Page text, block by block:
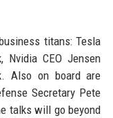
titans: Tesla
Nvidia CEO Jensen
Also on board are
Secretary Pete
talks will go beyond